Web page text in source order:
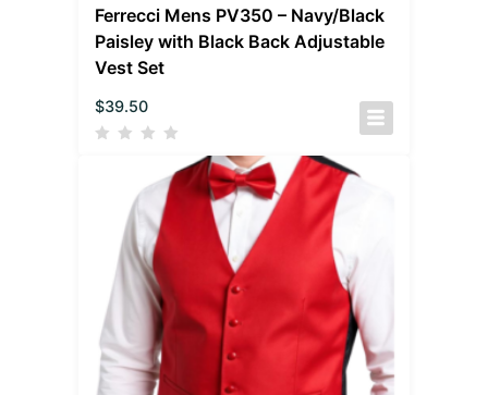
Ferrecci Mens PV350 – Navy/Black
Paisley with Black Back Adjustable
Vest Set
$39.50